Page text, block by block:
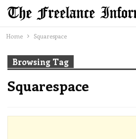
Home Squarespace
Browsing Tag
Squarespace